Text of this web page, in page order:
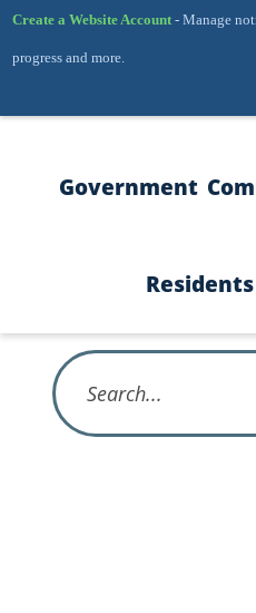
Skip to Main Content
Create a Website Account - Manage
progress and more.
Government
Residents